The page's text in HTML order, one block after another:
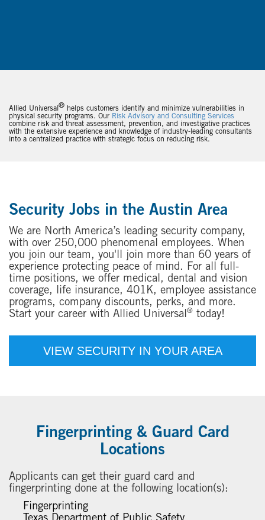
Allied Universal® helps customers identify and minimize vulnerabilities in
physical security programs. Our Risk Advisory and Consulting Services
combine risk and threat assessment, prevention, and investigative practices
with the extensive experience and knowledge of industry-leading consultants
into a centralized practice with strategic focus on reducing risk.
Security Jobs in the Austin Area
We are North America’s leading security company,
with over 250,000 phenomenal employees. When
you join our team, you'll join more than 60 years of
experience protecting peace of mind. For all full-
time positions, we offer medical, dental and vision
coverage, life insurance, 401K, employee assistance
programs, company discounts, perks, and more.
Start your career with Allied Universal® today!
VIEW SECURITY IN YOUR AREA
Fingerprinting & Guard Card
Locations
Applicants can get their guard card and
fingerprinting done at the following location(s):
Fingerprinting